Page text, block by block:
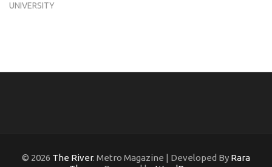
UNIVERSITY
© 2026 The River. Metro Magazine | Developed By Rara